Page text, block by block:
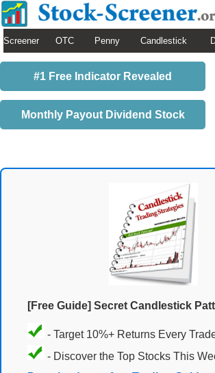
Screener OTC Penny Candlestick
#1 Free Indicator Revealed
Monthly Payout Dividend Stock
[Free Guide] Secret Candlestick
- Target 10%+ Returns Every
- Discover the Top Stocks This